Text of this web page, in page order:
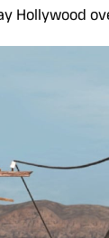
Hollywood